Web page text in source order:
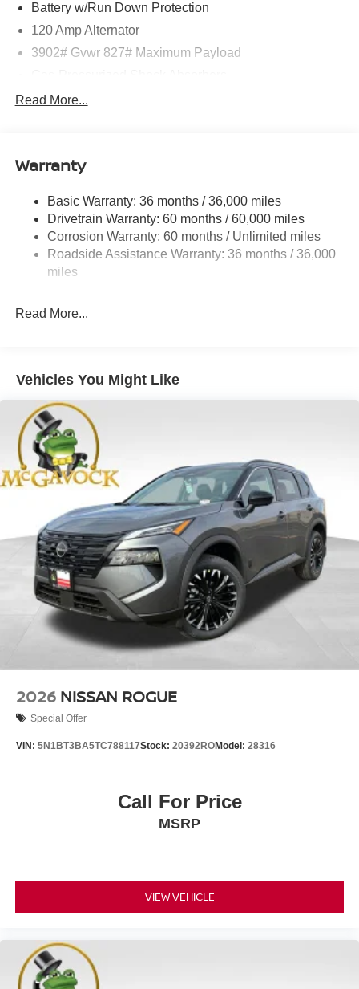
Battery w/Run Down Protection
120 Amp Alternator
3902# Gvwr 827# Maximum Payload
Front And Rear Anti-Roll Bars
Single Stainless Steel Exhaust
Torsion Beam Rear Suspension w/Coil Springs
4-Wheel Disc Brakes w/4-Wheel ABS, Front Vented
Discs, Brake Assist, Hill Hold Control and Electric
Parking Brake
Read More...
Warranty
Basic Warranty: 36 months / 36,000 miles
Drivetrain Warranty: 60 months / 60,000 miles
Corrosion Warranty: 60 months / Unlimited miles
Roadside Assistance Warranty: 36 months / 36,000
miles
Read More...
Vehicles You Might Like
2026 NISSAN ROGUE
Special Offer
VIN: 5N1BT3BA5TC788117Stock: 20392ROModel: 28316
Call For Price
MSRP
VIEW VEHICLE